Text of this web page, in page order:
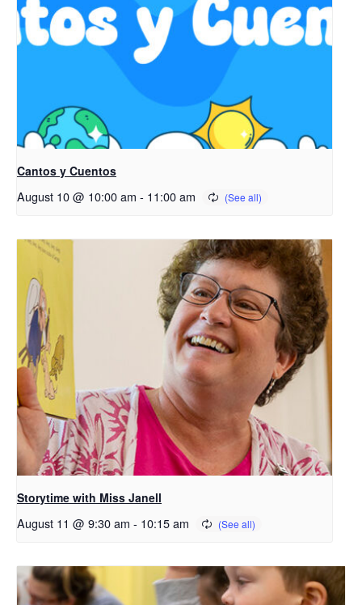
Cantos y Cuentos
August 10 @ 10:00 am - 11:00 am
Storytime with Miss Janell
August 11 @ 9:30 am - 10:15 am